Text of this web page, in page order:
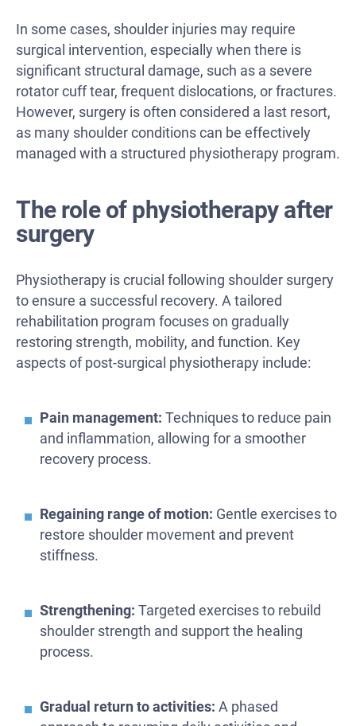
In some cases, shoulder injuries may require
surgical intervention, especially when there is
significant structural damage, such as a severe
rotator cuff tear, frequent dislocations, or fractures.
However, surgery is often considered a last resort,
as many shoulder conditions can be effectively
managed with a structured physiotherapy program.
The role of physiotherapy after
surgery
Physiotherapy is crucial following shoulder surgery
to ensure a successful recovery. A tailored
rehabilitation program focuses on gradually
restoring strength, mobility, and function. Key
aspects of post-surgical physiotherapy include:
Pain management: Techniques to reduce pain
and inflammation, allowing for a smoother
recovery process.
Regaining range of motion: Gentle exercises to
restore shoulder movement and prevent
stiffness.
Strengthening: Targeted exercises to rebuild
shoulder strength and support the healing
process.
Gradual return to activities: A phased